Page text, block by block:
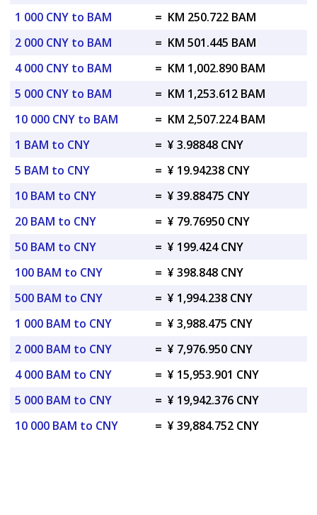
1 000 CNY to BAM
= KM 250.722 BAM
2 000 CNY to BAM
= KM 501.445 BAM
4 000 CNY to BAM
= KM 1,002.890 BAM
5 000 CNY to BAM
= KM 1,253.612 BAM
10 000 CNY to BAM
= KM 2,507.224 BAM
1 BAM to CNY
= ¥ 3.98848 CNY
5 BAM to CNY
= ¥ 19.94238 CNY
10 BAM to CNY
= ¥ 39.88475 CNY
20 BAM to CNY
= ¥ 79.76950 CNY
50 BAM to CNY
= ¥ 199.424 CNY
100 BAM to CNY
= ¥ 398.848 CNY
500 BAM to CNY
= ¥ 1,994.238 CNY
1 000 BAM to CNY
= ¥ 3,988.475 CNY
2 000 BAM to CNY
= ¥ 7,976.950 CNY
4 000 BAM to CNY
= ¥ 15,953.901 CNY
5 000 BAM to CNY
= ¥ 19,942.376 CNY
10 000 BAM to CNY
= ¥ 39,884.752 CNY